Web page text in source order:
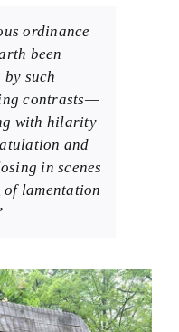
ordinance
been
such
contrasts—
with hilarity
and
in scenes
of lamentation